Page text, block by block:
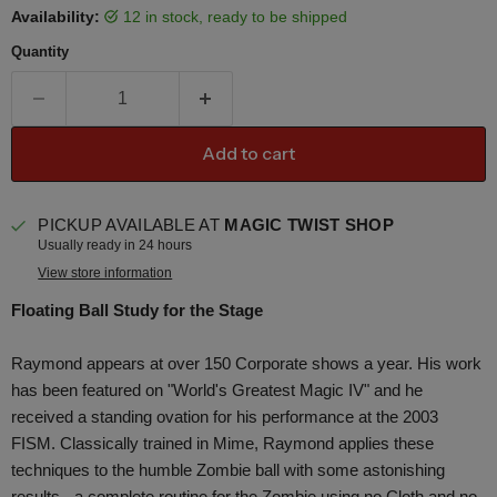
Availability: 12 in stock, ready to be shipped
Quantity
Add to cart
PICKUP AVAILABLE AT MAGIC TWIST SHOP
Usually ready in 24 hours
View store information
Floating Ball Study for the Stage
Raymond appears at over 150 Corporate shows a year. His work
has been featured on "World's Greatest Magic IV" and he
received a standing ovation for his performance at the 2003
FISM. Classically trained in Mime, Raymond applies these
techniques to the humble Zombie ball with some astonishing